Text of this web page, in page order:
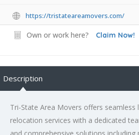
https://tristateareamovers.com/
Own or work here? Claim Now!
Description
Tri-State Area Movers offers seamless
relocation services with a dedicated